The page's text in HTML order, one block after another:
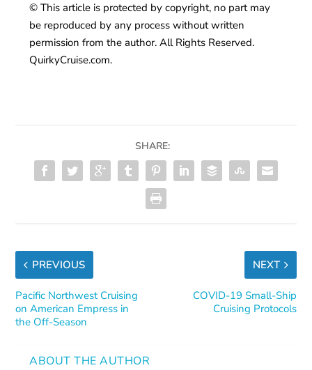
© This article is protected by copyright, no part may
be reproduced by any process without written
permission from the author. All Rights Reserved.
QuirkyCruise.com.
SHARE:
PREVIOUS
Pacific Northwest Cruising
on American Empress in
the Off-Season
NEXT
COVID-19 Small-Ship
Cruising Protocols
ABOUT THE AUTHOR